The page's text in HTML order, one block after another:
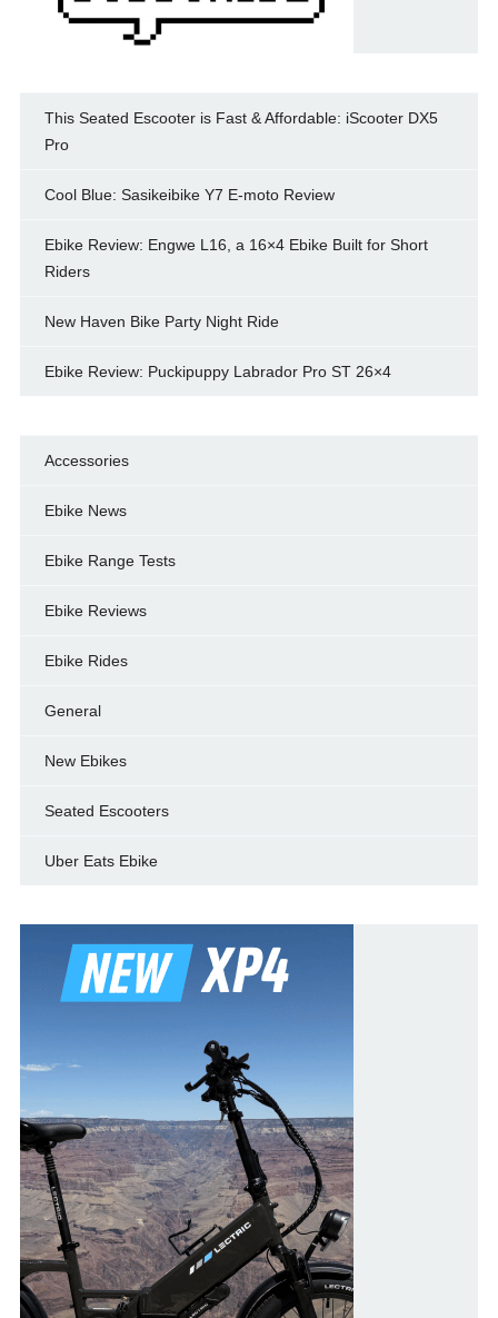
This Seated Escooter is Fast & Affordable: iScooter DX5
Pro
Cool Blue: Sasikeibike Y7 E-moto Review
Ebike Review: Engwe L16, a 16×4 Ebike Built for Short
Riders
New Haven Bike Party Night Ride
Ebike Review: Puckipuppy Labrador Pro ST 26×4
Accessories
Ebike News
Ebike Range Tests
Ebike Reviews
Ebike Rides
General
New Ebikes
Seated Escooters
Uber Eats Ebike